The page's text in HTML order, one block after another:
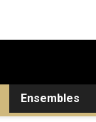
Ensembles